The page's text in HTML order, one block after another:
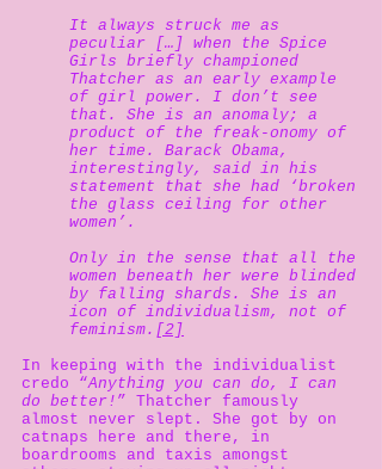
It always struck me as
peculiar […] when the Spice
Girls briefly championed
Thatcher as an early example
of girl power. I don’t see
that. She is an anomaly; a
product of the freak-onomy of
her time. Barack Obama,
interestingly, said in his
statement that she had ‘broken
the glass ceiling for other
women’.
Only in the sense that all the
women beneath her were blinded
by falling shards. She is an
icon of individualism, not of
feminism. [2]
In keeping with the individualist
credo “Anything you can do, I can
do better! ” Thatcher famously
almost never slept. She got by on
catnaps here and there, in
boardrooms and taxis amongst